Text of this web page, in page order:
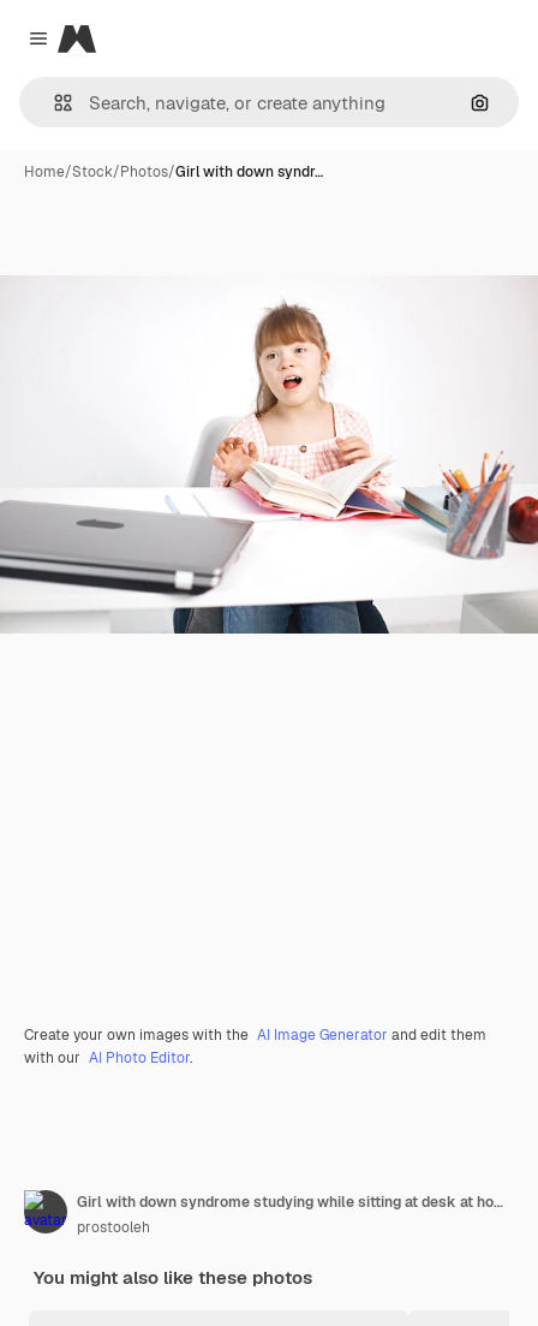
Close menu
Magnific
Home/Stock/Photos/Girl with down syndr…
Create your own images with the AI Image Generator and edit them
with our AI Photo Editor.
Girl with down syndrome studying while sitting at desk at home
prostooleh
You might also like these photos